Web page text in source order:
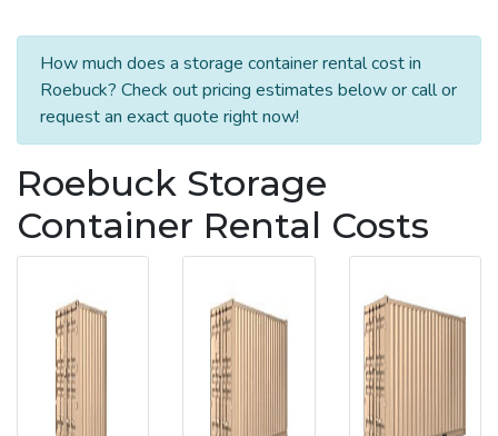
How much does a storage container rental cost in
Roebuck? Check out pricing estimates below or call or
request an exact quote right now!
Roebuck Storage
Container Rental Costs